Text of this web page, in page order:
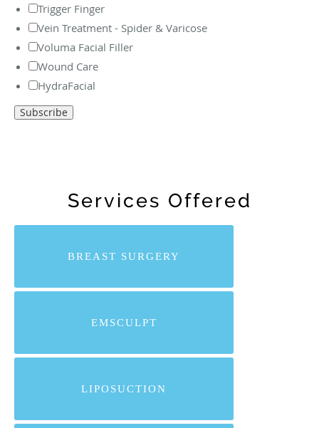
Trigger Finger
Vein Treatment - Spider & Varicose
Voluma Facial Filler
Wound Care
HydraFacial
Services Offered
BREAST SURGERY
EMSCULPT
LIPOSUCTION